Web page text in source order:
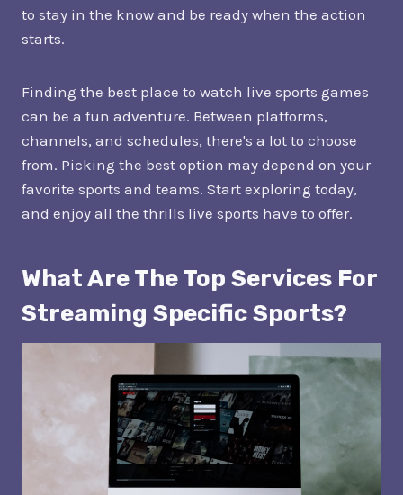
to stay in the know and be ready when the action
starts.
Finding the best place to watch live sports games
can be a fun adventure. Between platforms,
channels, and schedules, there's a lot to choose
from. Picking the best option may depend on your
favorite sports and teams. Start exploring today,
and enjoy all the thrills live sports have to offer.
What Are The Top Services For
Streaming Specific Sports?